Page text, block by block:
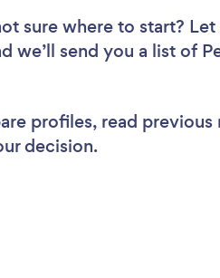
sure where to start?
we’ll send you a list of
profiles, read previous
decision.